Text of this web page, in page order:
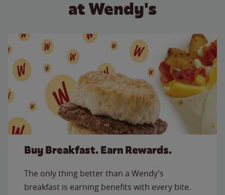
at Wendy's
Buy Breakfast. Earn Rewards.
The only thing better than a Wendy’s
breakfast is earning benefits with every bite.